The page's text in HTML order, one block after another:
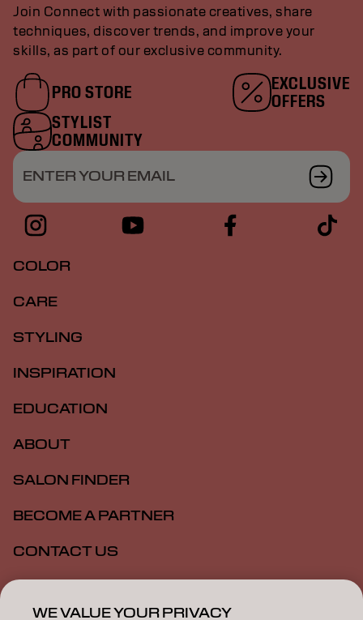
Join Connect with passionate creatives, share
techniques, discover trends, and improve your
skills, as part of our exclusive community.
PRO STORE
EXCLUSIVE
OFFERS
STYLIST
COMMUNITY
ENTER YOUR EMAIL
COLOR
CARE
STYLING
INSPIRATION
EDUCATION
ABOUT
SALON FINDER
BECOME A PARTNER
CONTACT US
WE VALUE YOUR PRIVACY